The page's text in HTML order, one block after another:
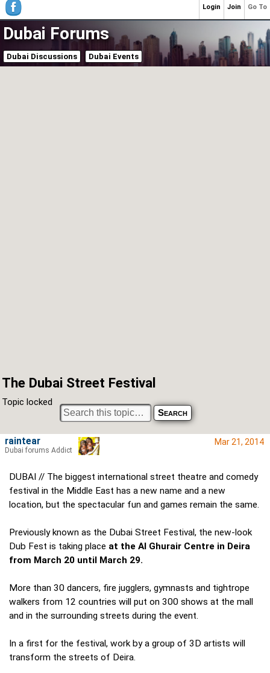
Dubai Forums
Dubai Discussions Dubai Events
The Dubai Street Festival
Topic locked
Mar 21, 2014
DUBAI // The biggest international street theatre and comedy
festival in the Middle East has a new name and a new
location, but the spectacular fun and games remain the same.
Previously known as the Dubai Street Festival, the new-look
Dub Fest is taking place at the Al Ghurair Centre in Deira
from March 20 until March 29.
More than 30 dancers, fire jugglers, gymnasts and tightrope
walkers from 12 countries will put on 300 shows at the mall
and in the surrounding streets during the event.
In a first for the festival, work by a group of 3D artists will
transform the streets of Deira.
raintear
Dubai forums Addict
Go To
Join
Login